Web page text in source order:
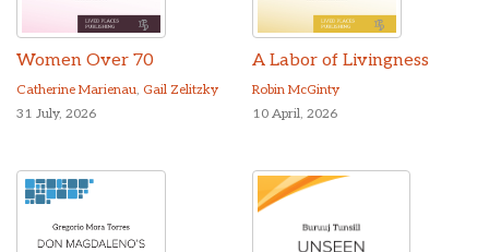
Women Over 70
Catherine Marienau, Gail Zelitzky
31 July, 2026
A Labor of Livingness
Robin McGinty
10 April, 2026